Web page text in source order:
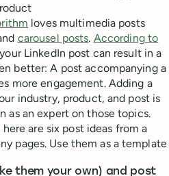
loves multimedia posts
carousel posts. According to
LinkedIn post can result in a
better: A post accompanying a
more engagement. Adding a
industry, product, and post is
as an expert on those topics.
are six post ideas from a
pages. Use them as a template
them your own) and post